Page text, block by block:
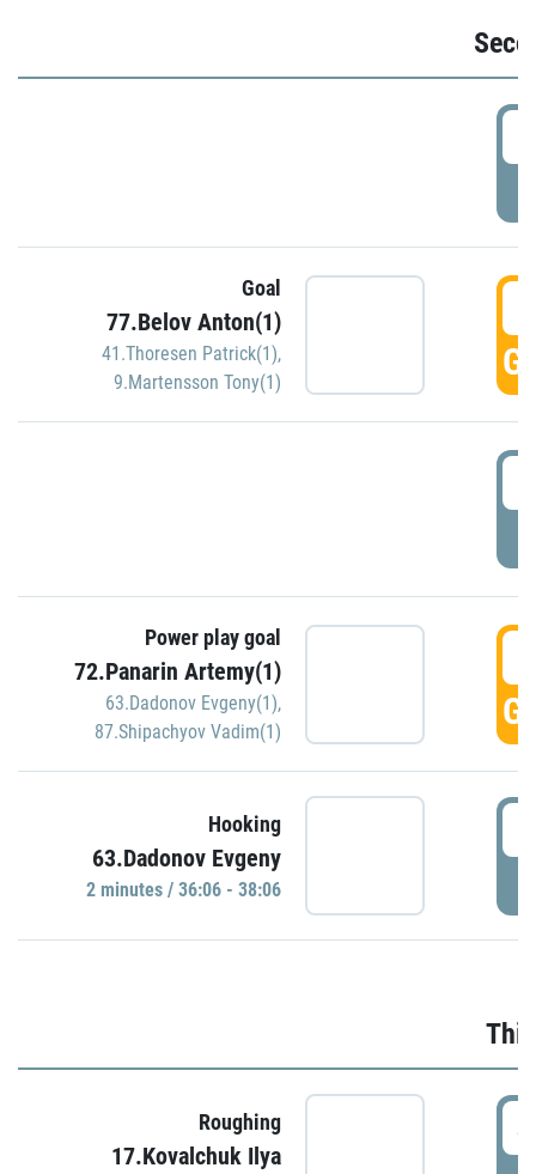
Goal
77.Belov Anton(1)
41.Thoresen Patrick(1),
9.Martensson Tony(1)
Power play goal
72.Panarin Artemy(1)
63.Dadonov Evgeny(1),
87.Shipachyov Vadim(1)
Hooking
63.Dadonov Evgeny
2 minutes / 36:06 - 38:06
Roughing
17.Kovalchuk Ilya